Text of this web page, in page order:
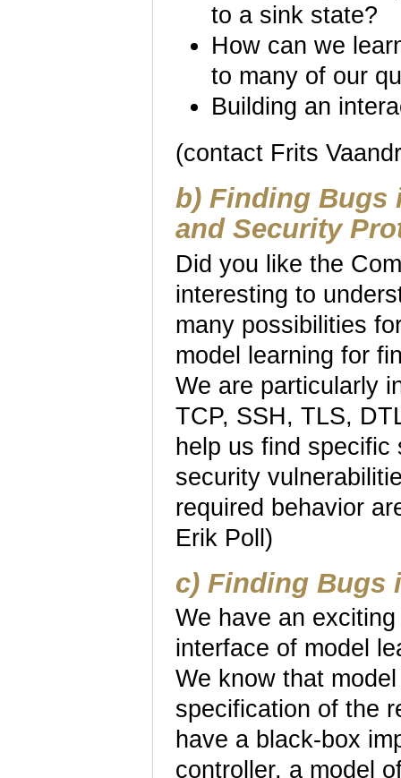
to a sink state?
How can we
to many of our
Building an
(contact Frits
b) Finding Bugs
and Security
Did you like the
interesting to
many possibilities
model learning for
We are particularly
TCP, SSH, TLS,
help us find
security
required behavior
Erik Poll)
c) Finding Bugs
We have an
interface of model
We know that
specification of the
have a black-box
controller, a model